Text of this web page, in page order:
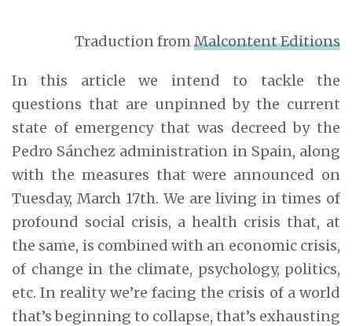
Traduction fromMalcontent Editions
In this article we intend to tackle the
questions that are unpinned by the current
state of emergency that was decreed by the
Pedro Sánchez administration in Spain, along
with the measures that were announced on
Tuesday, March 17th. We are living in times of
profound social crisis, a health crisis that, at
the same, is combined with an economic crisis,
of change in the climate, psychology, politics,
etc. In reality we’re facing the crisis of a world
that’s beginning to collapse, that’s exhausting